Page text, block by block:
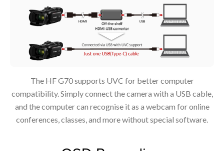
The HF G70 supports UVC for better computer
compatibility. Simply connect the camera with a USB cable,
and the computer can recognise it as a webcam for online
conferences, classes, and more without special software.